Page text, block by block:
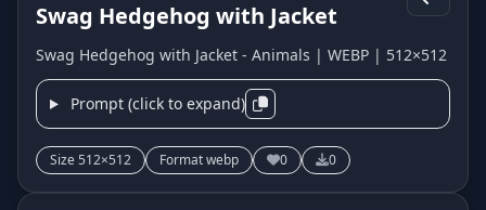
Swag Hedgehog with Jacket
Swag Hedgehog with Jacket - Animals | WEBP | 512×512
Prompt (click to expand)
Size 512×512 Format webp 0 0